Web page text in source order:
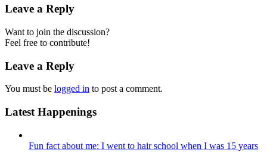
Leave a Reply
Want to join the discussion?
Feel free to contribute!
Leave a Reply
You must be logged in to post a comment.
Latest Happenings
Fun fact about me: I went to hair school when I was 15 years